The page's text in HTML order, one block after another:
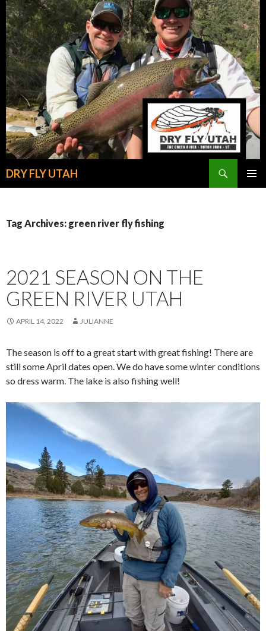
DRY FLY UTAH
Tag Archives: green river fly fishing
2021 SEASON ON THE
GREEN RIVER UTAH
APRIL 14, 2022 JULIANNE
The season is off to a great start with great fishing! There are
still some April dates open. We do have some winter conditions
so dress warm. The lake is also fishing well!